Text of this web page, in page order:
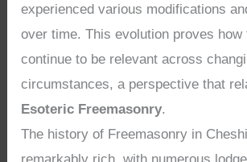
experienced various modifications
over time. This evolution proves how
continue to be relevant across
circumstances, a perspective that
Esoteric Freemasonry.
The history of Freemasonry in